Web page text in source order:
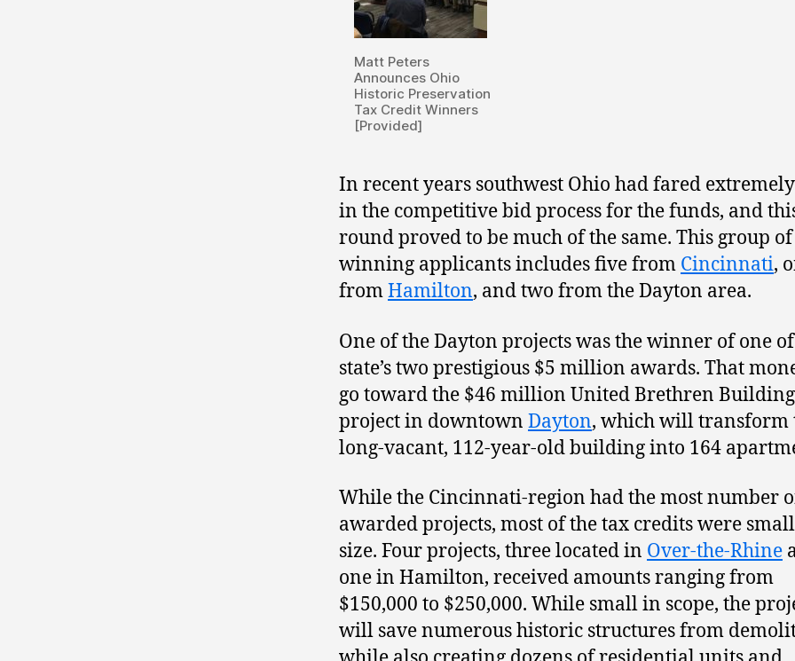
Matt Peters
Announces Ohio
Historic Preservation
Tax Credit Winners
[Provided]
In recent years southwest Ohio had fared
in the competitive bid process for the funds, and
round proved to be much of the same. This group of
winning applicants includes five from Cincinnati,
fromHamilton, and two from the Dayton area.
One of the Dayton projects was the winner of one
state’s two prestigious $5 million awards. That
go toward the $46 million United Brethren Building
project in downtown Dayton, which will transform
long-vacant, 112-year-old building into 164
While the Cincinnati-region had the most number
awarded projects, most of the tax credits were
size. Four projects, three located in Over-the-Rhine
one in Hamilton, received amounts ranging from
$150,000 to $250,000. While small in scope, the
will save numerous historic structures from